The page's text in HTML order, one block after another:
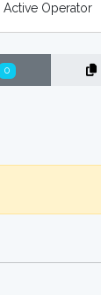
Active Operator
0